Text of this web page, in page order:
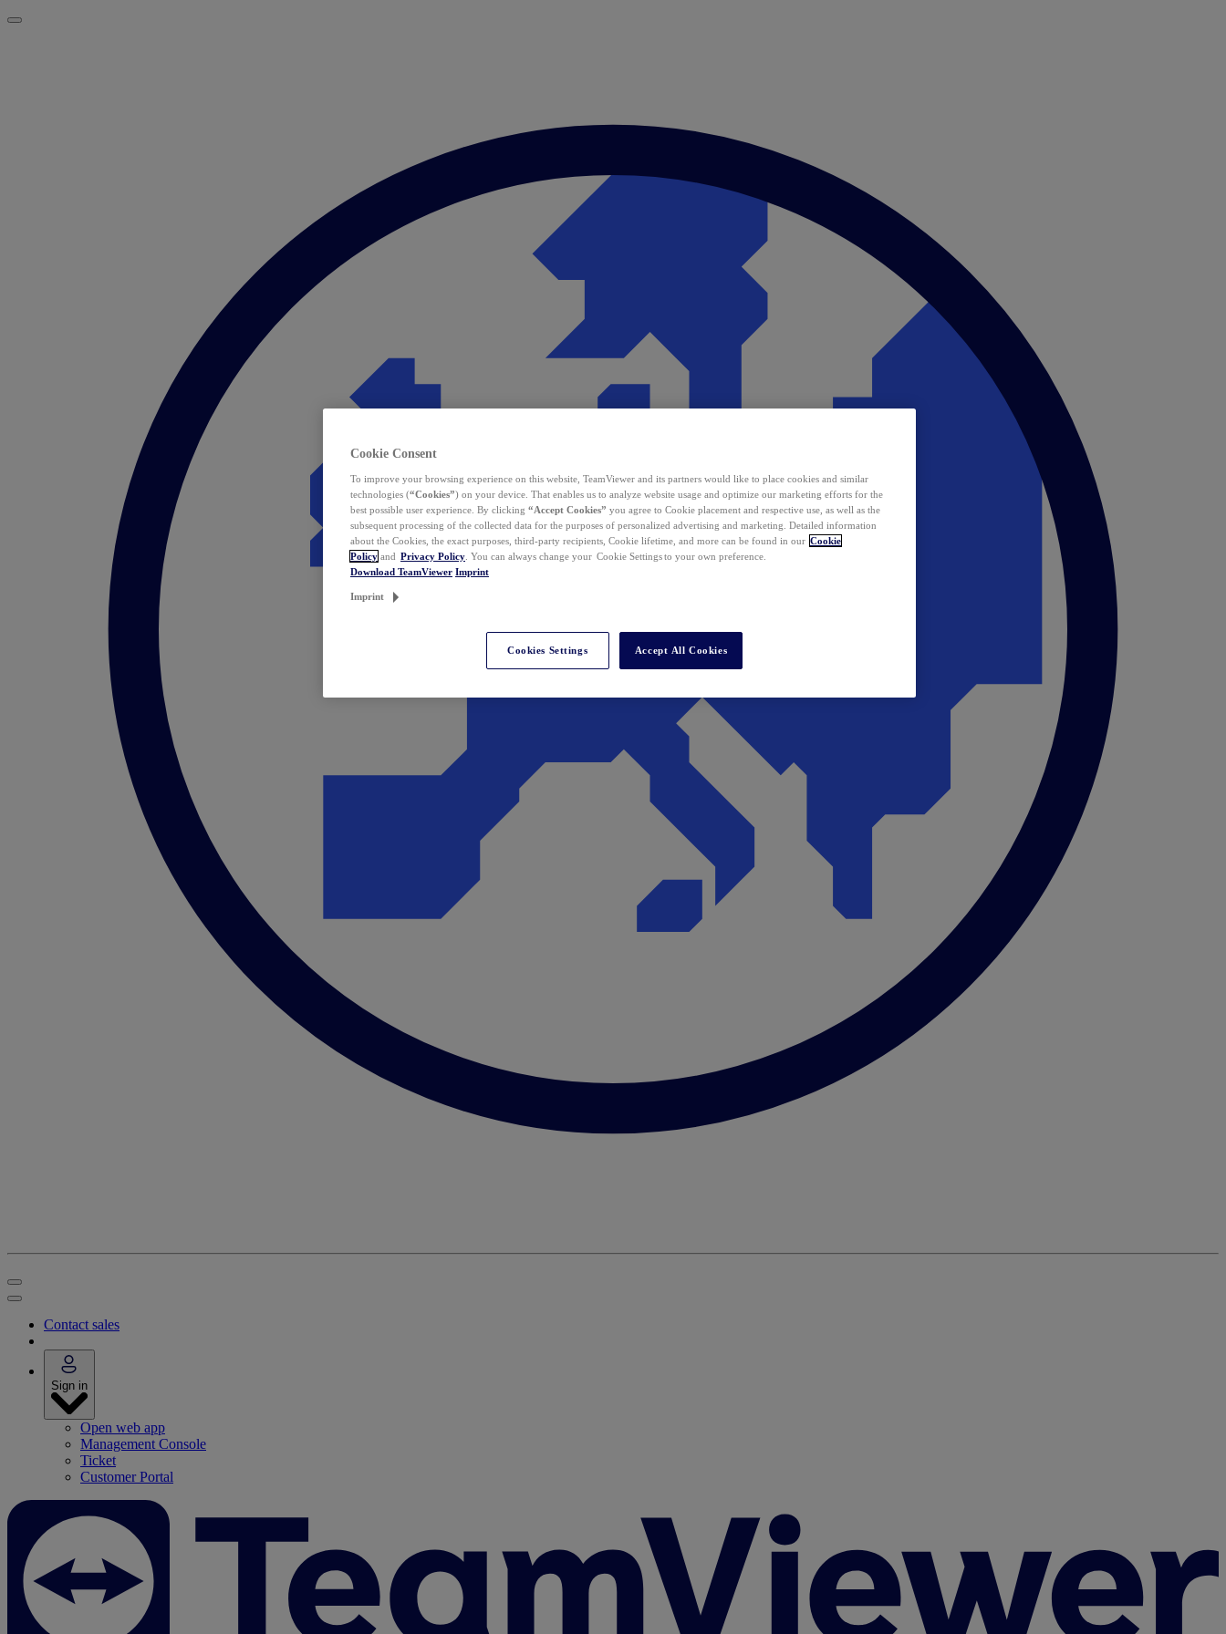
Contact sales
Sign in
Open web app
Management Console
Ticket
Customer Portal
Cookie Consent
To improve your browsing experience on this website, TeamViewer and its partners would like to place cookies and similar
technologies (“Cookies”) on your device. That enables us to analyze website usage and optimize our marketing efforts for the
best possible user experience. By clicking “Accept Cookies” you agree to Cookie placement and respective use, as well as the
subsequent processing of the collected data for the purposes of personalized advertising and marketing. Detailed information
about the Cookies, the exact purposes, third-party recipients, Cookie lifetime, and more can be found in our Cookie
Policy and Privacy Policy . You can always change your Cookie Settings to your own preference.
Download TeamViewer Imprint
Imprint
Cookies Settings Accept All Cookies